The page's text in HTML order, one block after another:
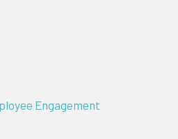
Engagement